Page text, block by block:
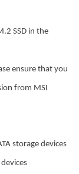
SSD in the
ensure that you
from MSI
storage devices